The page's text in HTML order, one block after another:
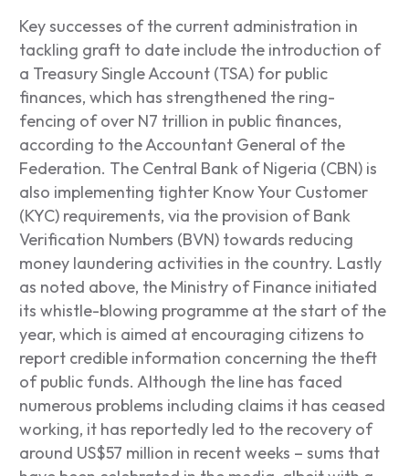
Key successes of the current administration in
tackling graft to date include the introduction of
a Treasury Single Account (TSA) for public
finances, which has strengthened the ring-
fencing of over N7 trillion in public finances,
according to the Accountant General of the
Federation. The Central Bank of Nigeria (CBN) is
also implementing tighter Know Your Customer
(KYC) requirements, via the provision of Bank
Verification Numbers (BVN) towards reducing
money laundering activities in the country. Lastly
as noted above, the Ministry of Finance initiated
its whistle-blowing programme at the start of the
year, which is aimed at encouraging citizens to
report credible information concerning the theft
of public funds. Although the line has faced
numerous problems including claims it has ceased
working, it has reportedly led to the recovery of
around US$57 million in recent weeks – sums that